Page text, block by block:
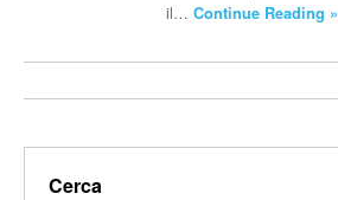
il…Continue Reading »
Cerca